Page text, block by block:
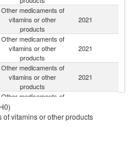
Other medicaments of
vitamins or other
products
2021
Other medicaments of
vitamins or other
products
2021
Other medicaments of
vitamins or other
products
2021
Other medicaments of
vitamins or other
products
vitamins or other products